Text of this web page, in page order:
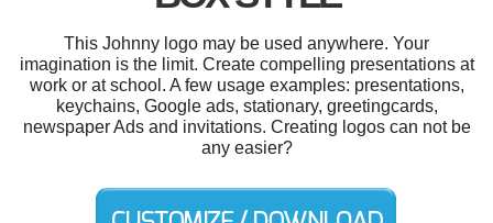
This Johnny logo may be used anywhere. Your
imagination is the limit. Create compelling presentations at
work or at school. A few usage examples: presentations,
keychains, Google ads, stationary, greetingcards,
newspaper Ads and invitations. Creating logos can not be
any easier?